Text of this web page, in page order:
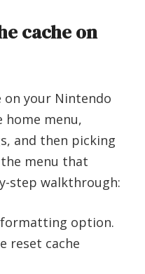
cache on
on your Nintendo
home menu,
and then picking
menu that
step walkthrough:
option.
reset cache